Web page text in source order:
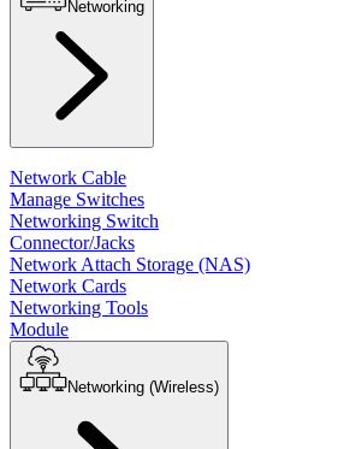
Networking
Network Cable
Manage Switches
Networking Switch
Connector/Jacks
Network Attach Storage (NAS)
Network Cards
Networking Tools
Module
Networking (Wireless)